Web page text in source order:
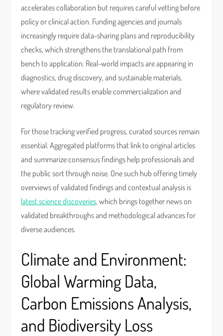
accelerates collaboration but requires careful vetting before
policy or clinical action. Funding agencies and journals
increasingly require data-sharing plans and reproducibility
checks, which strengthens the translational path from
bench to application. Real-world impacts are appearing in
diagnostics, drug discovery, and sustainable materials,
where validated results enable commercialization and
regulatory review.
For those tracking verified progress, curated sources remain
essential. Aggregated platforms that link to original articles
and summarize consensus findings help professionals and
the public sort through noise. One such hub offering timely
overviews of validated findings and contextual analysis is
latest science discoveries, which brings together news on
validated breakthroughs and methodological advances for
diverse audiences.
Climate and Environment:
Global Warming Data,
Carbon Emissions Analysis,
and Biodiversity Loss